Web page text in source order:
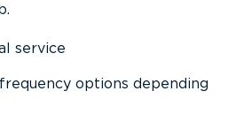
service
options depending